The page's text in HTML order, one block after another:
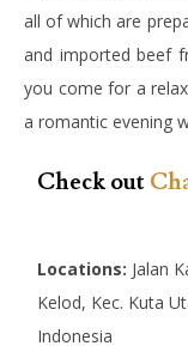
all of which are
and imported beef
you come for a
a romantic evening
Check out
Locations: Jalan
Kelod, Kec. Kuta
Indonesia